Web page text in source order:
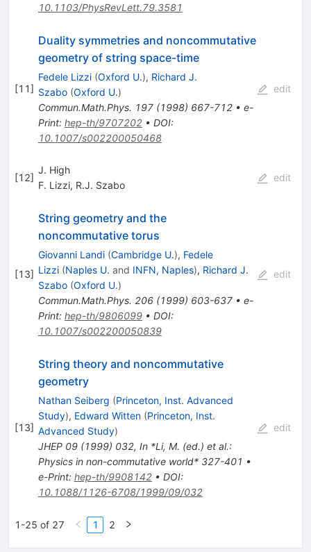
10.1103/PhysRevLett.79.3581
[11]
Duality symmetries and noncommutative
geometry of string space-time
Fedele Lizzi (Oxford U.), Richard J.
Szabo (Oxford U.)
Commun.Math.Phys. 197(1998) 667-712• e-
Print: hep-th/9707202• DOI:
10.1007/s002200050468
edit
[12]
J. High
F. Lizzi, R.J. Szabo
edit
[13]
String geometry and the
noncommutative torus
Giovanni Landi (Cambridge U.), Fedele
Lizzi (Naples U. and INFN, Naples), Richard J.
Szabo (Oxford U.)
Commun.Math.Phys. 206(1999) 603-637• e-
Print: hep-th/9806099• DOI:
10.1007/s002200050839
edit
[13]
String theory and noncommutative
geometry
Nathan Seiberg (Princeton, Inst. Advanced
Study), Edward Witten (Princeton, Inst.
Advanced Study)
JHEP 09(1999) 032, In *Li, M. (ed.) et al.:
Physics in non-commutative world* 327-401 •
e-Print: hep-th/9908142• DOI:
10.1088/1126-6708/1999/09/032
edit
1-25 of 27 1 2